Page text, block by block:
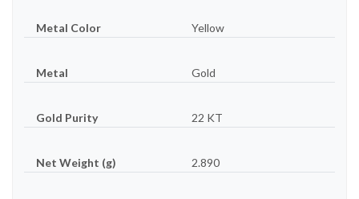
Metal Color Yellow
Metal Gold
Gold Purity 22 KT
Net Weight (g) 2.890